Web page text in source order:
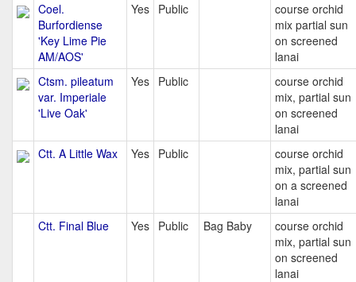
Coel.
Burfordiense
'Key Lime Pie
AM/AOS'
Yes Public
course orchid
mix partial sun
on screened
lanai
Ctsm. pileatum
var. Imperiale
'Live Oak'
Yes Public
course orchid
mix, partial sun
on screened
lanai
Ctt. A Little Wax
Yes Public
course orchid
mix, partial sun
on a screened
lanai
Ctt. Final Blue
Yes Public Bag Baby
course orchid
mix, partial sun
on screened
lanai